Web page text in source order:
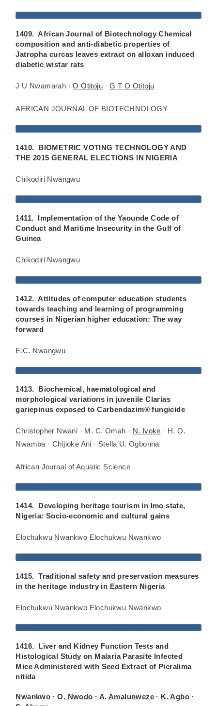
1409. African Journal of Biotechnology Chemical
composition and anti-diabetic properties of
Jatropha curcas leaves extract on alloxan induced
diabetic wistar rats
J U Nwamarah ·O Otitoju ·G T O Otitoju
AFRICAN JOURNAL OF BIOTECHNOLOGY
1410. BIOMETRIC VOTING TECHNOLOGY AND
THE 2015 GENERAL ELECTIONS IN NIGERIA
Chikodiri Nwangwu
1411. Implementation of the Yaounde Code of
Conduct and Maritime Insecurity in the Gulf of
Guinea
Chikodiri Nwangwu
1412. Attitudes of computer education students
towards teaching and learning of programming
courses in Nigerian higher education: The way
forward
E.C. Nwangwu
1413. Biochemical, haematological and
morphological variations in juvenile Clarias
gariepinus exposed to Carbendazim® fungicide
Christopher Nwani · M. C. Omah · N. Ivoke · H. O.
Nwamba · Chijioke Ani · Stella U. Ogbonna
African Journal of Aquatic Science
1414. Developing heritage tourism in Imo state,
Nigeria: Socio-economic and cultural gains
Elochukwu Nwankwo Elochukwu Nwankwo
1415. Traditional safety and preservation measures
in the heritage industry in Eastern Nigeria
Elochukwu Nwankwo Elochukwu Nwankwo
1416. Liver and Kidney Function Tests and
Histological Study on Malaria Parasite Infected
Mice Administered with Seed Extract of Picralima
nitida
Nwankwo ·O. Nwodo · A. Amalunweze · K. Agbo ·